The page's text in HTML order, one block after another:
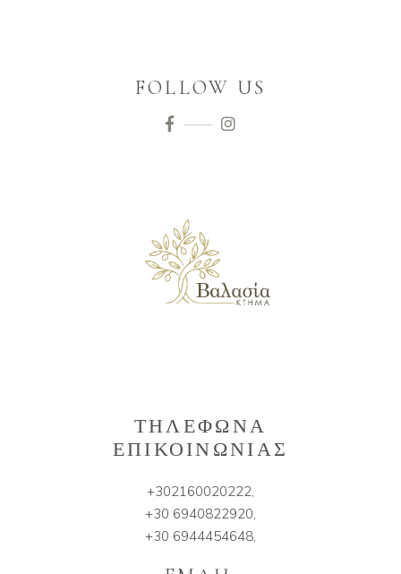
FOLLOW US
ΤΗΛΕΦΩΝΑ
ΕΠΙΚΟΙΝΩΝΙΑΣ
+302160020222,
+30 6940822920,
+30 6944454648,